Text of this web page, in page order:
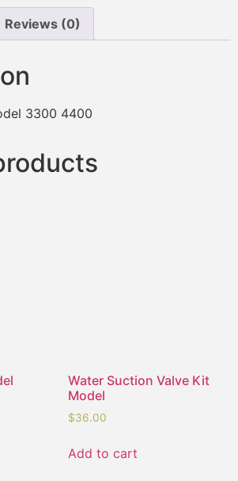
Reviews (0)
3300 4400
Water Suction Valve Kit
Model
$36.00
Add to cart